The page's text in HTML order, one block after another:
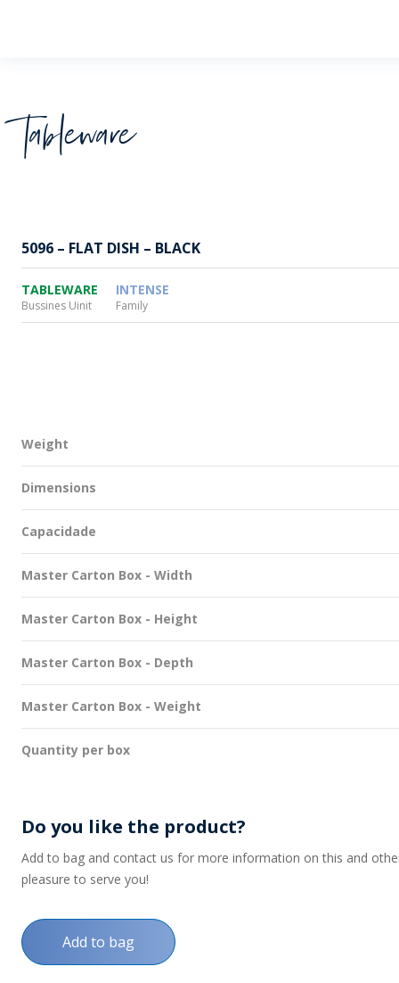
Tableware
5096 – FLAT DISH – BLACK
TABLEWARE
Bussines Uinit
INTENSE
Family
Weight
Dimensions
Capacidade
Master Carton Box - Width
Master Carton Box - Height
Master Carton Box - Depth
Master Carton Box - Weight
Quantity per box
Do you like the product?
Add to bag and contact us for more information on this and
pleasure to serve you!
Add to bag